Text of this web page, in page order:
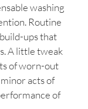
washing
Routine
ups that
A little tweak
of worn-out
acts of
of